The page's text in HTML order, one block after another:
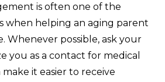
is often one of the
when helping an aging parent
Whenever possible, ask your
you as a contact for medical
make it easier to receive